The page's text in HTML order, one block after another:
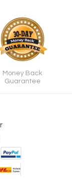
Money Back
Guarantee